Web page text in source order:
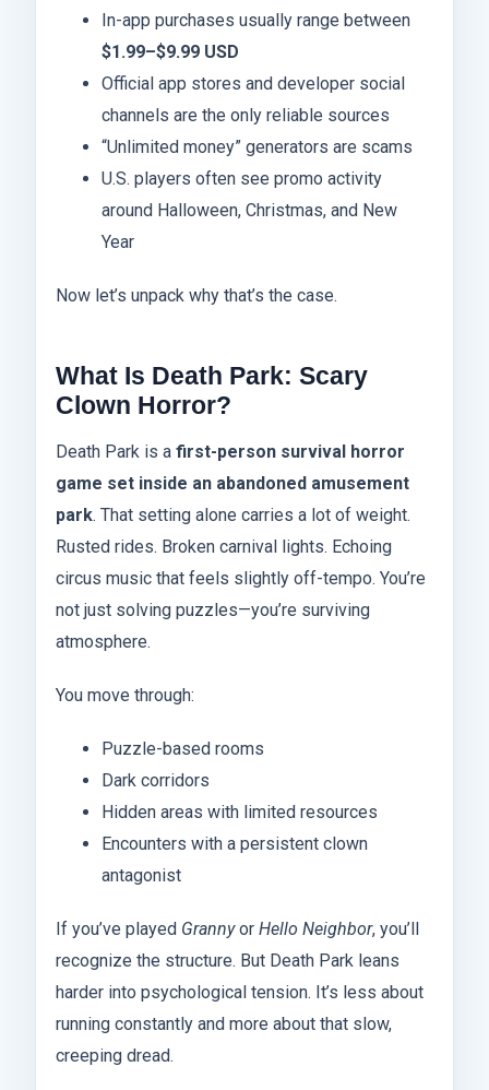
In-app purchases usually range between
$1.99–$9.99 USD
Official app stores and developer social
channels are the only reliable sources
“Unlimited money” generators are scams
U.S. players often see promo activity
around Halloween, Christmas, and New
Year
Now let’s unpack why that’s the case.
What Is Death Park: Scary
Clown Horror?
Death Park is a first-person survival horror
game set inside an abandoned amusement
park. That setting alone carries a lot of weight.
Rusted rides. Broken carnival lights. Echoing
circus music that feels slightly off-tempo. You’re
not just solving puzzles—you’re surviving
atmosphere.
You move through:
Puzzle-based rooms
Dark corridors
Hidden areas with limited resources
Encounters with a persistent clown
antagonist
If you’ve played Grannyor Hello Neighbor, you’ll
recognize the structure. But Death Park leans
harder into psychological tension. It’s less about
running constantly and more about that slow,
creeping dread.